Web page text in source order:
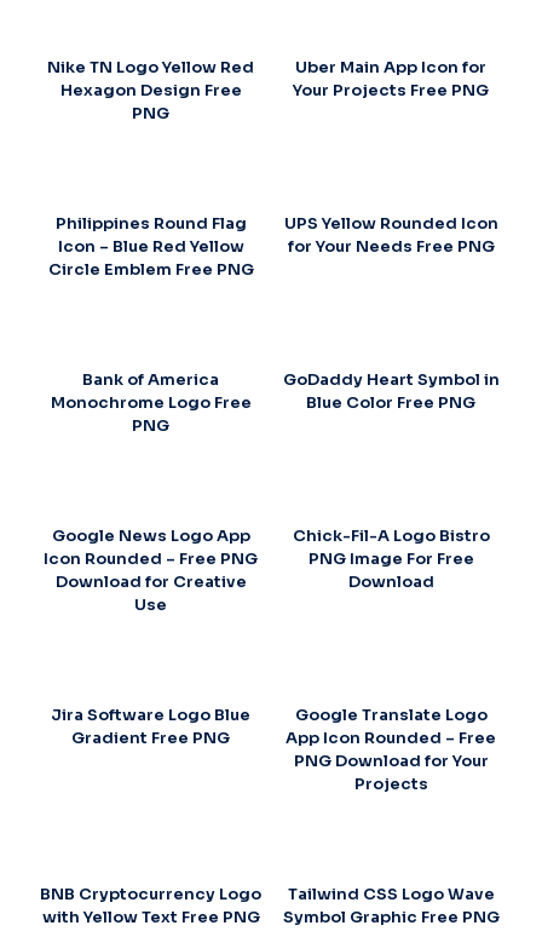
Nike TN Logo Yellow Red
Hexagon Design Free
PNG
Uber Main App Icon for
Your Projects Free PNG
Philippines Round Flag
Icon – Blue Red Yellow
Circle Emblem Free PNG
UPS Yellow Rounded Icon
for Your Needs Free PNG
Bank of America
Monochrome Logo Free
PNG
GoDaddy Heart Symbol in
Blue Color Free PNG
Google News Logo App
Icon Rounded – Free PNG
Download for Creative
Use
Chick-Fil-A Logo Bistro
PNG Image For Free
Download
Jira Software Logo Blue
Gradient Free PNG
Google Translate Logo
App Icon Rounded – Free
PNG Download for Your
Projects
BNB Cryptocurrency Logo
with Yellow Text Free PNG
Tailwind CSS Logo Wave
Symbol Graphic Free PNG